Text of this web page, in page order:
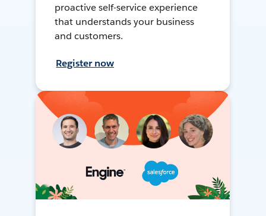
proactive self-service experience
that understands your business
and customers.
Register now